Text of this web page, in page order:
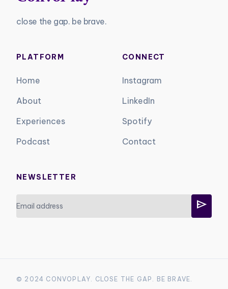
close the gap. be brave.
PLATFORM
Home
About
Experiences
Podcast
CONNECT
Instagram
LinkedIn
Spotify
Contact
NEWSLETTER
send
© 2024 CONVOPLAY. CLOSE THE GAP. BE BRAVE.